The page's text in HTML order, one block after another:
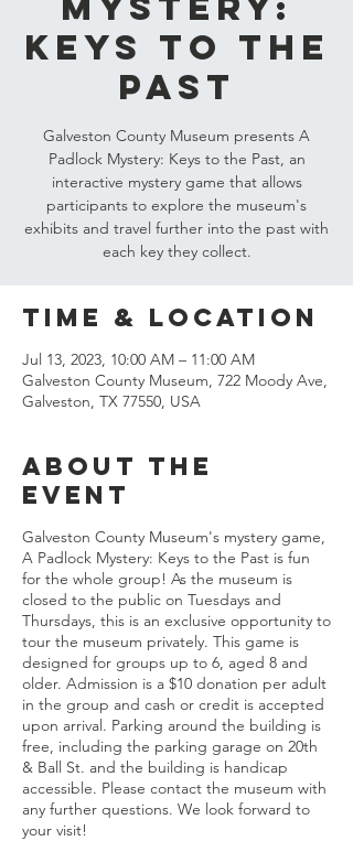
Keys to the
Past
Galveston County Museum presents A
Padlock Mystery: Keys to the Past, an
interactive mystery game that allows
participants to explore the museum's
exhibits and travel further into the past with
each key they collect.
Time & Location
Jul 13, 2023, 10:00 AM – 11:00 AM
Galveston County Museum, 722 Moody Ave,
Galveston, TX 77550, USA
About the
event
Galveston County Museum's mystery game,
A Padlock Mystery: Keys to the Past is fun
for the whole group! As the museum is
closed to the public on Tuesdays and
Thursdays, this is an exclusive opportunity to
tour the museum privately. This game is
designed for groups up to 6, aged 8 and
older. Admission is a $10 donation per adult
in the group and cash or credit is accepted
upon arrival. Parking around the building is
free, including the parking garage on 20th
& Ball St. and the building is handicap
accessible. Please contact the museum with
any further questions. We look forward to
your visit!